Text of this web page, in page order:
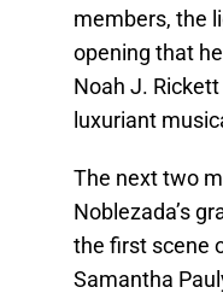
members, the
opening that
Noah J. Rickett
luxuriant
The next two
Noblezada’s
the first scene
Samantha